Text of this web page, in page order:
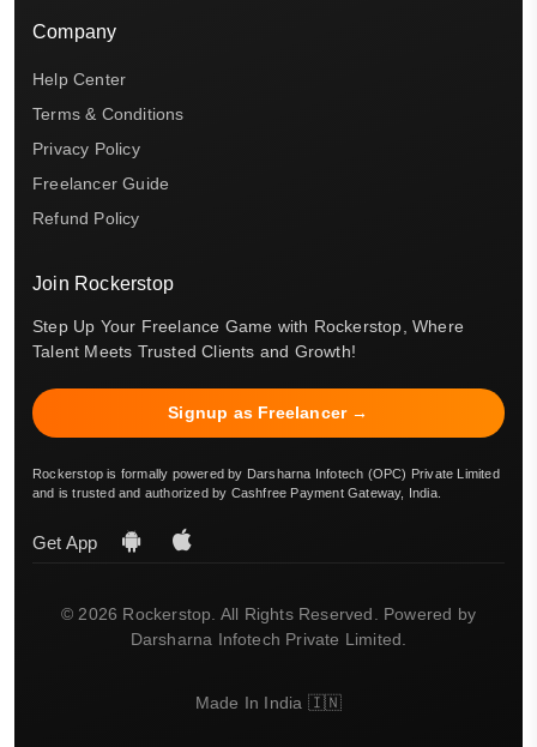
Company
Help Center
Terms & Conditions
Privacy Policy
Freelancer Guide
Refund Policy
Join Rockerstop
Step Up Your Freelance Game with Rockerstop, Where
Talent Meets Trusted Clients and Growth!
Signup as Freelancer →
Rockerstop is formally powered by Darsharna Infotech (OPC) Private Limited
and is trusted and authorized by Cashfree Payment Gateway, India.
Get App
© 2026 Rockerstop. All Rights Reserved. Powered by
Darsharna Infotech Private Limited.
Made In India 🇮🇳